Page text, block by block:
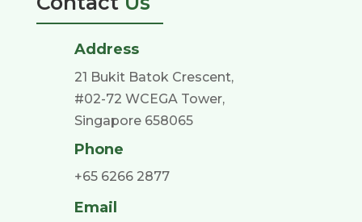
Address
21 Bukit Batok Crescent,
#02-72 WCEGA Tower,
Singapore 658065
Phone
+65 6266 2877
Email